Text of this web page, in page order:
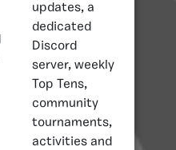
updates, a
dedicated
Discord
server, weekly
Top Tens,
community
tournaments,
activities and